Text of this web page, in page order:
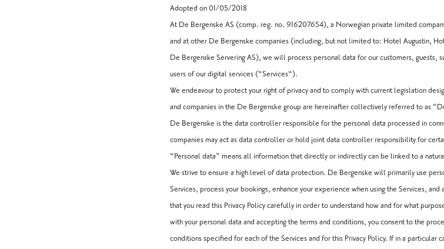
Adopted on 01/05/2018
At De Bergenske AS (comp. reg. no. 916207654), a Norwegian private limited
and at other De Bergenske companies (including, but not limited to: Hotel Augustin,
De Bergenske Servering AS), we will process personal data for our customers,
users of our digital services (“Services“).
We endeavour to protect your right of privacy and to comply with current legislation
and companies in the De Bergenske group are hereinafter collectively referred to as
De Bergenske is the data controller responsible for the personal data processed in
companies may act as data controller or hold joint data controller responsibility for
“Personal data” means all information that directly or indirectly can be linked to a
We strive to ensure a high level of data protection. De Bergenske will primarily use
Services, process your bookings, enhance your experience when using the Services,
that you read this Privacy Policy carefully in order to understand how and for what
with your personal data and accepting the terms and conditions, you consent to the
conditions specified for each of the Services and for this Privacy Policy. If in a particular